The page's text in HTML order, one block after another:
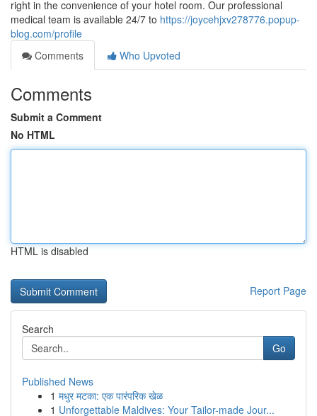
right in the convenience of your hotel room. Our professional
medical team is available 24/7 to https://joycehjxv278776.popup-
blog.com/profile
Comments
Who Upvoted
Comments
Submit a Comment
No HTML
HTML is disabled
Report Page
Search
Go
Published News
1 मधुर मटका: एक पारंपरिक खेळ
1 Unforgettable Maldives: Your Tailor-made Jour...